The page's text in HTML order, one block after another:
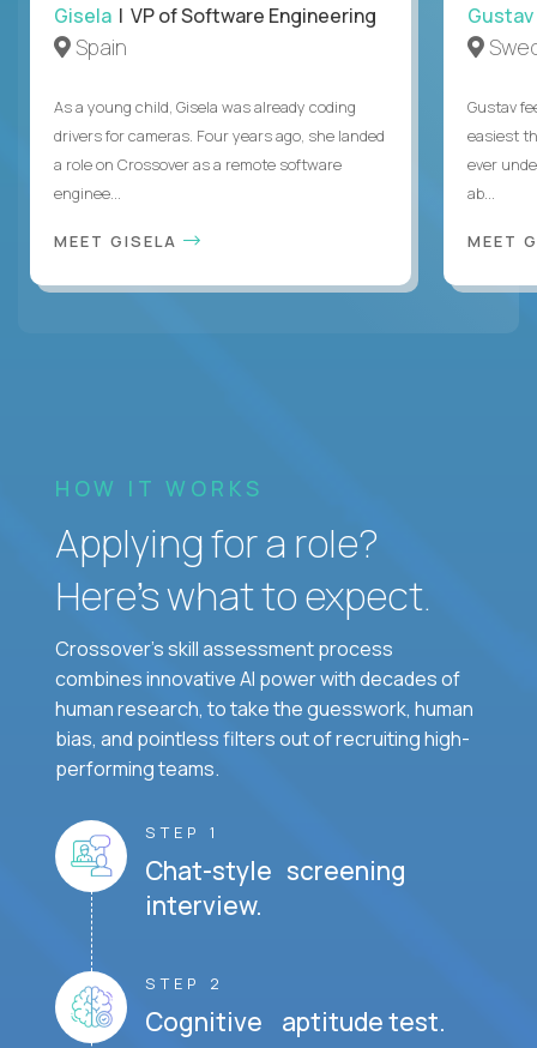
Gisela | VP of Software Engineering
Spain
As a young child, Gisela was already coding
drivers for cameras. Four years ago, she landed
a role on Crossover as a remote software
enginee...
MEET GISELA
Gustav
Gustav
easiest
ever
ab...
MEET
HOW IT WORKS
Applying for a role?
Here’s what to expect.
Crossover's skill assessment process
combines innovative AI power with decades of
human research, to take the guesswork, human
bias, and pointless filters out of recruiting high-
performing teams.
STEP 1
Chat-style screening
interview.
STEP 2
Cognitive aptitude test.